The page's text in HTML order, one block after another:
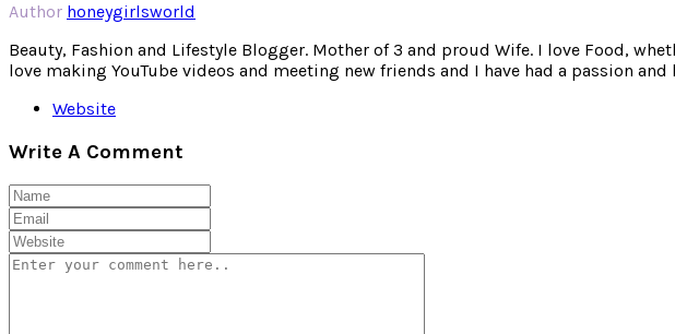
Author honeygirlsworld
Beauty, Fashion and Lifestyle Blogger. Mother of 3 and proud Wife. I love Food,
love making YouTube videos and meeting new friends and I have had a passion
Website
Write A Comment